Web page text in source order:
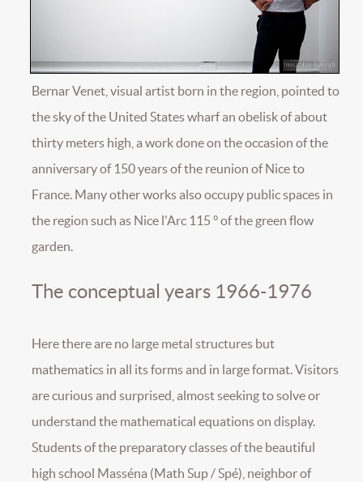
Bernar Venet, visual artist born in the region, pointed to
the sky of the United States wharf an obelisk of about
thirty meters high, a work done on the occasion of the
anniversary of 150 years of the reunion of Nice to
France. Many other works also occupy public spaces in
the region such as Nice l'Arc 115 ° of the green flow
garden.
The conceptual years 1966-1976
Here there are no large metal structures but
mathematics in all its forms and in large format. Visitors
are curious and surprised, almost seeking to solve or
understand the mathematical equations on display.
Students of the preparatory classes of the beautiful
high school Masséna (Math Sup / Spé), neighbor of